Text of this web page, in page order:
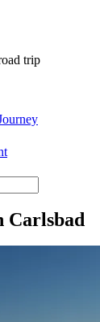
trip
Carlsbad